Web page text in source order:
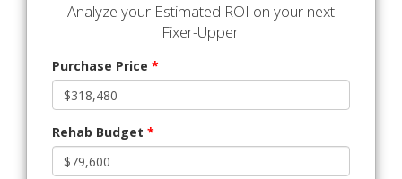
Analyze your Estimated ROI on your next
Fixer-Upper!
Purchase Price *
Rehab Budget *